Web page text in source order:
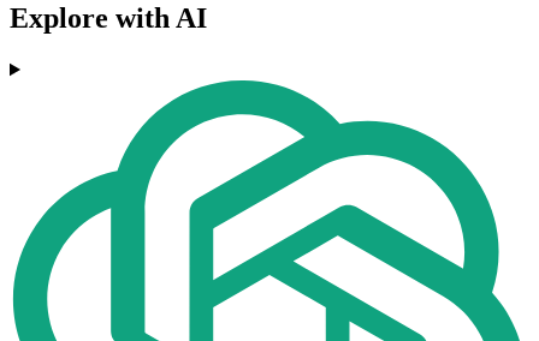
Explore with AI